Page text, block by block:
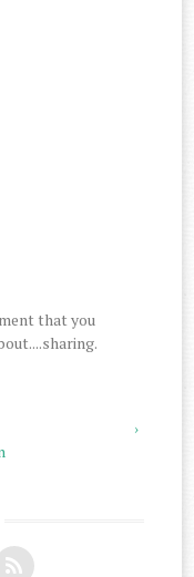
that you
›